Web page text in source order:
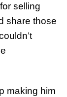
selling
share those
making him